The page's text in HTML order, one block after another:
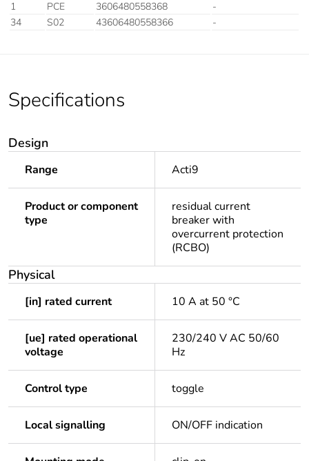
1
PCE 3606480558368
-
34
S02 43606480558366 -
Specifications
Design
Range Acti9
Product or component
type
residual current
breaker with
overcurrent protection
(RCBO)
Physical
[in] rated current 10 A at 50 °C
[ue] rated operational
voltage
230/240 V AC 50/60
Hz
Control type toggle
Local signalling ON/OFF indication